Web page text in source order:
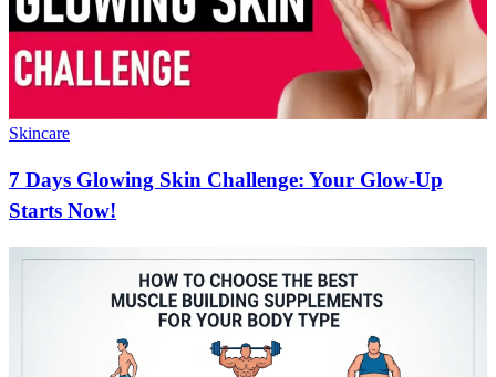
Skincare
7 Days Glowing Skin Challenge: Your Glow-Up
Starts Now!